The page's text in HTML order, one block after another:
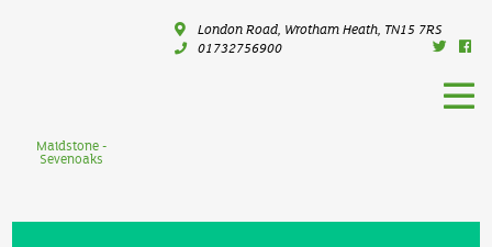
Maidstone -
Sevenoaks
London Road, Wrotham Heath, TN15 7RS
01732756900